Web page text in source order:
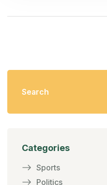
Categories
Sports
Politics